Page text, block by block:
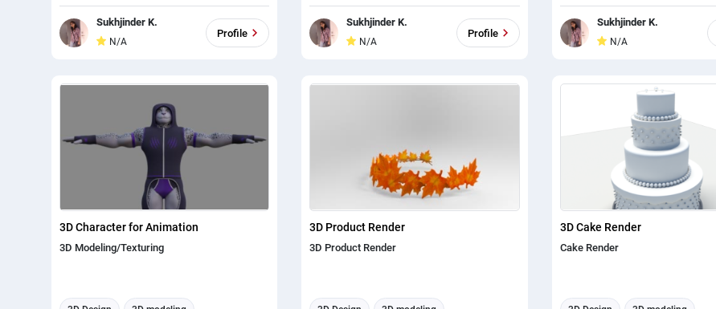
Sukhjinder K.
N/A
Profile
Sukhjinder K.
N/A
Profile
Sukhjinder K.
N/A
3D Character for Animation
3D Modeling/Texturing
3D Product Render
3D Product Render
3D Cake Render
Cake Render